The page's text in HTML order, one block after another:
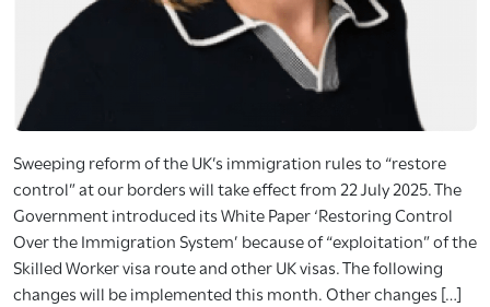
Sweeping reform of the UK’s immigration rules to “restore
control” at our borders will take effect from 22 July 2025. The
Government introduced its White Paper ‘Restoring Control
Over the Immigration System’ because of “exploitation” of the
Skilled Worker visa route and other UK visas. The following
changes will be implemented this month. Other changes […]